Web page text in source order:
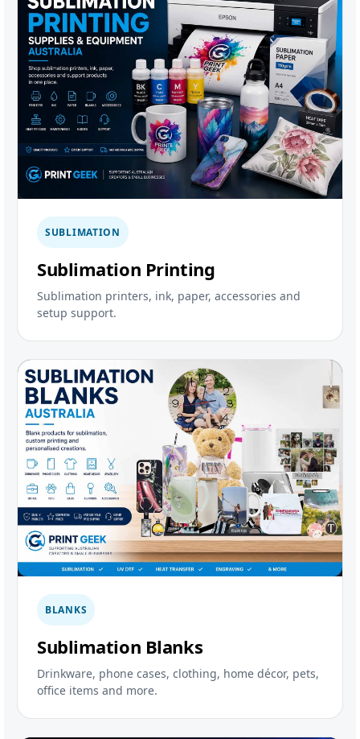
SUBLIMATION
Sublimation Printing
Sublimation printers, ink, paper, accessories and
setup support.
BLANKS
Sublimation Blanks
Drinkware, phone cases, clothing, home décor, pets,
office items and more.